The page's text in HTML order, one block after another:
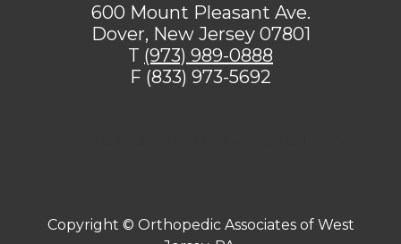
600 Mount Pleasant Ave.
Dover, New Jersey 07801
T (973) 989-0888
F (833) 973-5692
Copyright © Orthopedic Associates of West